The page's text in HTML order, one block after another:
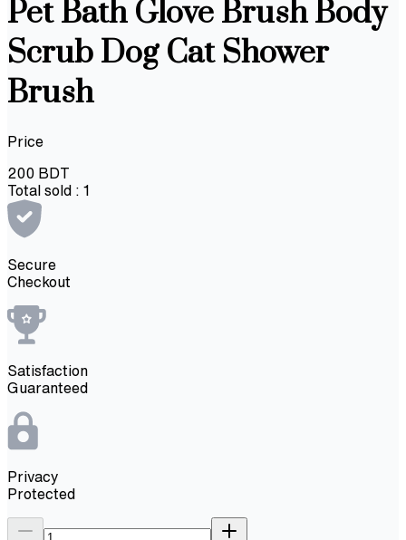
Pet Bath Glove Brush Body
Scrub Dog Cat Shower
Brush
Price
200 BDT
Total sold : 1
Secure
Checkout
Satisfaction
Guaranteed
Privacy
Protected